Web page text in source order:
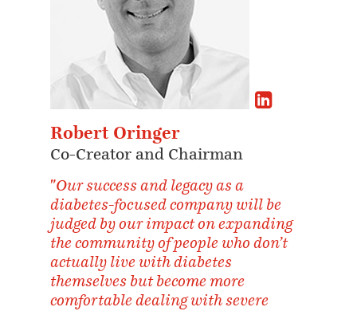
Robert Oringer
Co-Creator and Chairman
"Our success and legacy as a
diabetes-focused company will be
judged by our impact on expanding
the community of people who don’t
actually live with diabetes
themselves but become more
comfortable dealing with severe